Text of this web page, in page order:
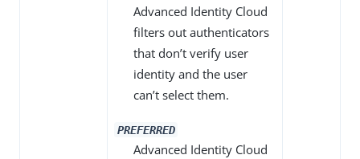
Advanced Identity Cloud
filters out authenticators
that don’t verify user
identity and the user
can’t select them.
PREFERRED
Advanced Identity Cloud